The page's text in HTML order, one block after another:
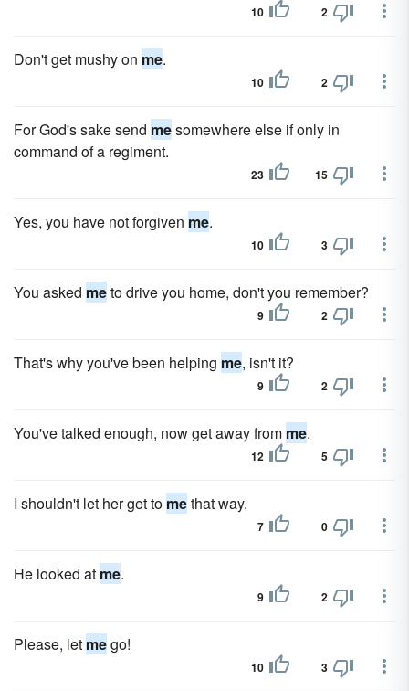
10 2
Don't get mushy on me.
10 2
For God's sake send mesomewhere else if only in
command of a regiment.
23 15
Yes, you have not forgiven me.
10 3
You asked meto drive you home, don't you remember?
9 2
That's why you've been helping me, isn't it?
9 2
You've talked enough, now get away from me.
12 5
I shouldn't let her get to methat way.
7 0
He looked at me.
9 2
Please, let mego!
10 3